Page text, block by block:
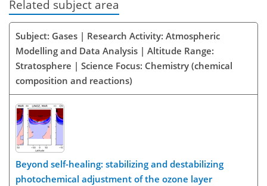
Related subject area
Subject: Gases | Research Activity: Atmospheric
Modelling and Data Analysis | Altitude Range:
Stratosphere | Science Focus: Chemistry (chemical
composition and reactions)
Beyond self-healing: stabilizing and destabilizing
photochemical adjustment of the ozone layer